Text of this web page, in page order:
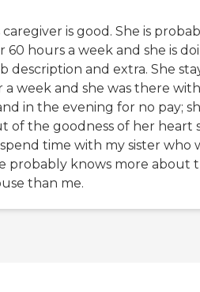
caregiver is good. She is
60 hours a week and she is
description and extra. She
a week and she was there with
in the evening for no pay;
of the goodness of her heart
time with my sister who
probably knows more about
than me.